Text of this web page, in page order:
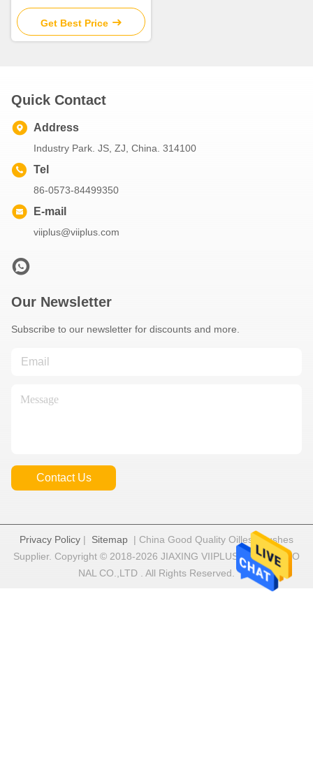
Plain Bearings Composite
Bearings Metric Size
Get Best Price
Quick Contact
Address
Industry Park. JS, ZJ, China. 314100
Tel
86-0573-84499350
E-mail
viiplus@viiplus.com
Our Newsletter
Subscribe to our newsletter for discounts and more.
Contact Us
Privacy Policy | Sitemap | China Good Quality Oilless Bushes
Supplier. Copyright © 2018-2026 JIAXING VIIPLUS INTERNATIO
NAL CO.,LTD . All Rights Reserved.